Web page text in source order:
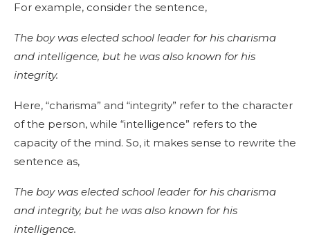
For example, consider the sentence,
The boy was elected school leader for his charisma
and intelligence, but he was also known for his
integrity.
Here, “charisma” and “integrity” refer to the character
of the person, while “intelligence” refers to the
capacity of the mind. So, it makes sense to rewrite the
sentence as,
The boy was elected school leader for his charisma
and integrity, but he was also known for his
intelligence.